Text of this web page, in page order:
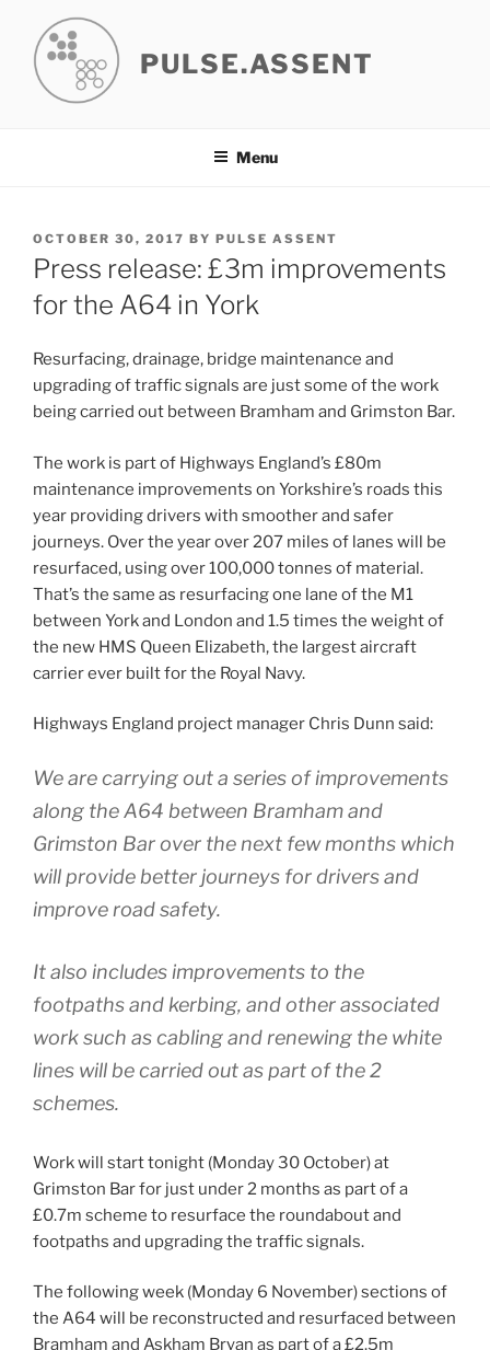
content
PULSE.ASSENT
Menu
POSTED
ON
OCTOBER 30, 2017 BY PULSE ASSENT
Press release: £3m improvements
for the A64 in York
Resurfacing, drainage, bridge maintenance and
upgrading of traffic signals are just some of the work
being carried out between Bramham and Grimston Bar.
The work is part of Highways England’s £80m
maintenance improvements on Yorkshire’s roads this
year providing drivers with smoother and safer
journeys. Over the year over 207 miles of lanes will be
resurfaced, using over 100,000 tonnes of material.
That’s the same as resurfacing one lane of the M1
between York and London and 1.5 times the weight of
the new HMS Queen Elizabeth, the largest aircraft
carrier ever built for the Royal Navy.
Highways England project manager Chris Dunn said:
We are carrying out a series of improvements
along the A64 between Bramham and
Grimston Bar over the next few months which
will provide better journeys for drivers and
improve road safety.
It also includes improvements to the
footpaths and kerbing, and other associated
work such as cabling and renewing the white
lines will be carried out as part of the 2
schemes.
Work will start tonight (Monday 30 October) at
Grimston Bar for just under 2 months as part of a
£0.7m scheme to resurface the roundabout and
footpaths and upgrading the traffic signals.
The following week (Monday 6 November) sections of
the A64 will be reconstructed and resurfaced between
Bramham and Askham Bryan as part of a £2.5m